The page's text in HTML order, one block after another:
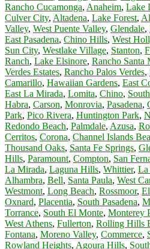
Rancho Cucamonga, Anaheim, Lake
Culver City, Altadena, Lake Forest,
Valley, West Puente Valley, Glendale,
East Pasadena, Chino Hills, West
Sun City, Westlake Village, Stanton,
Ranch, Lake Elsinore, Rancho Santa
Verdes Estates, Rancho Palos Verdes,
Camarillo, Hawaiian Gardens, East
East La Mirada, Lomita, Chino,
Habra, Carson, Monrovia, Pasadena,
Park, Pico Rivera, Huntington Park,
Redondo Beach, Palmdale, Azusa,
Cerritos, Corona, Channel Islands
Thousand Oaks, Santa Fe Springs,
Hills, Paramount, Compton, San
La Mirada, Laguna Hills, Whittier, La
Alhambra, Bell, Santa Paula, West
Westmont, Long Beach, Rossmoor,
Oxnard, Placentia, South Pasadena,
Torrance, South El Monte, Monterey
West Athens, Fullerton, Rolling Hills
Fontana, Moreno Valley, Commerce,
Rowland Heights, Agoura Hills,